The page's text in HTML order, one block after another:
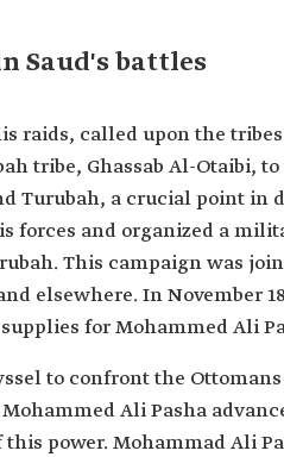
Saud's battles
raids, called upon the
tribe, Ghassab Al-Otaibi,
Turubah, a crucial point in
forces and organized a
This campaign was
elsewhere. In November
for Mohammed Ali
to confront the
Ali Pasha
power. Mohammad Ali